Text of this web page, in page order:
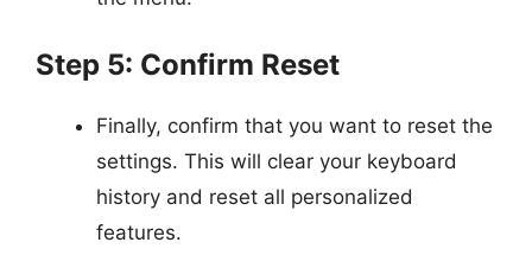
Step 5: Confirm Reset
Finally, confirm that you want to reset the
settings. This will clear your keyboard
history and reset all personalized
features.